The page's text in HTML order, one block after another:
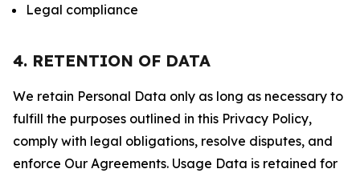
Legal compliance
4. RETENTION OF DATA
We retain Personal Data only as long as necessary to
fulfill the purposes outlined in this Privacy Policy,
comply with legal obligations, resolve disputes, and
enforce Our Agreements. Usage Data is retained for